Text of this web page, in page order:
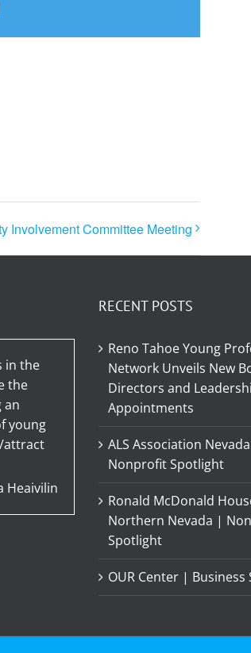
Involvement Committee Meeting
in the
the
an
young
attract
Heaivilin
RECENT POSTS
Reno Tahoe Young
Network Unveils New
Directors and
Appointments
ALS Association
Nonprofit Spotlight
Ronald McDonald
Northern Nevada |
Spotlight
OUR Center |